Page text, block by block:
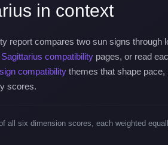
in context
report compares two sun signs
Sagittarius compatibility pages, or read
compatibility themes that shape
scores.
all six dimension scores, each weighted